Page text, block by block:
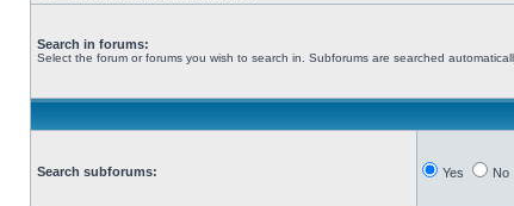
Search in forums:
Select the forum or forums you wish to search in. Subforums are searched
Search subforums: Yes No